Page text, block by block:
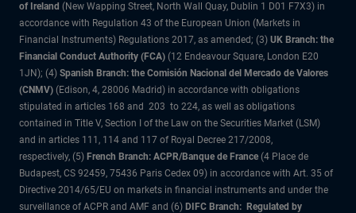
of Ireland (New Wapping Street, North Wall Quay, Dublin 1 D01 F7X3) in
accordance with Regulation 43 of the European Union (Markets in
Financial Instruments) Regulations 2017, as amended; (3) UK Branch: the
Financial Conduct Authority (FCA) (12 Endeavour Square, London E20
1JN); (4) Spanish Branch: the Comisión Nacional del Mercado de Valores
(CNMV) (Edison, 4, 28006 Madrid) in accordance with obligations
stipulated in articles 168 and 203 to 224, as well as obligations
contained in Title V, Section I of the Law on the Securities Market (LSM)
and in articles 111, 114 and 117 of Royal Decree 217/2008,
respectively, (5) French Branch: ACPR/Banque de France (4 Place de
Budapest, CS 92459, 75436 Paris Cedex 09) in accordance with Art. 35 of
Directive 2014/65/EU on markets in financial instruments and under the
surveillance of ACPR and AMF and (6) DIFC Branch: Regulated by